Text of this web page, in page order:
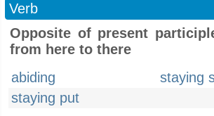
Verb
Opposite of present
from here to there
abiding
staying
staying put